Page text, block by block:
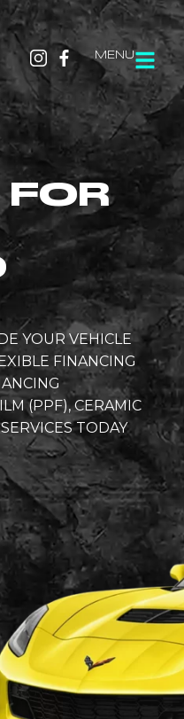
MENU
YOUR VEHICLE
FINANCING
(PPF), CERAMIC
TODAY